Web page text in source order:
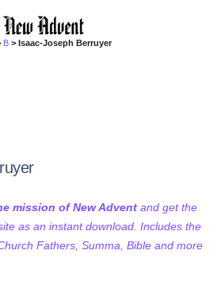
B > Isaac-Joseph Berruyer
mission of New Advent and get the
as an instant download. Includes the
Fathers, Summa, Bible and more